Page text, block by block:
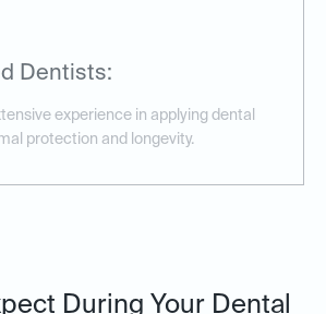
Dentists:
experience in applying dental
protection and longevity.
During Your Dental